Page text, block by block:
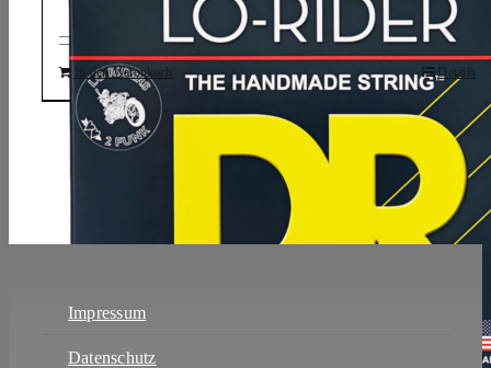
In den Warenkorb Details
Impressum
Datenschutz